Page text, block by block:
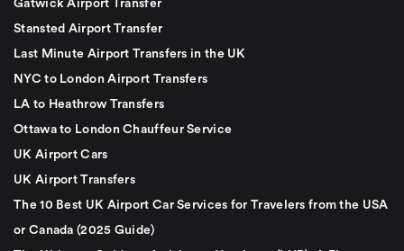
Gatwick Airport Transfer
Stansted Airport Transfer
Last Minute Airport Transfers in the UK
NYC to London Airport Transfers
LA to Heathrow Transfers
Ottawa to London Chauffeur Service
UK Airport Cars
UK Airport Transfers
The 10 Best UK Airport Car Services for Travelers from the USA
or Canada (2025 Guide)